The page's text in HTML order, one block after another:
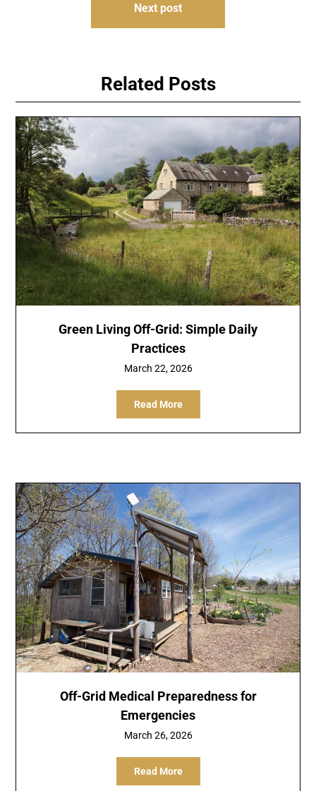
Next post
Related Posts
Green Living Off-Grid: Simple Daily
Practices
March 22, 2026
Read More
Off-Grid Medical Preparedness for
Emergencies
March 26, 2026
Read More